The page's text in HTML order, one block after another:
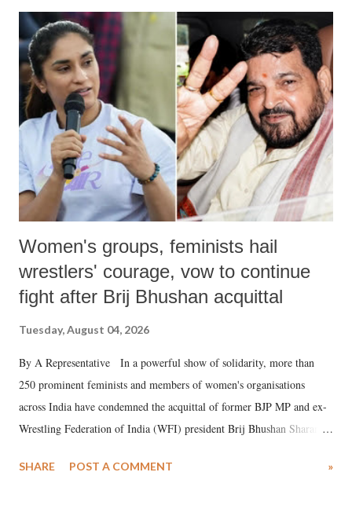
India's Parliament to "Surpanakha's laugh"; and using a vulgar address
like "Didi O Didi" for a Chief Minister who holds a respected position
in a democracy—along with every other such remark. In the 79-year
history of independent India, you are better placed than anyone to say
which Prime Minister has used such language against women.
Women's groups, feminists hail
wrestlers' courage, vow to continue
fight after Brij Bhushan acquittal
Tuesday, August 04, 2026
By A Representative In a powerful show of solidarity, more than
250 prominent feminists and members of women's organisations
across India have condemned the acquittal of former BJP MP and ex-
Wrestling Federation of India (WFI) president Brij Bhushan Sharan
wrestlers. The signatories have expressed unwavering support for the
SHARE POST A COMMENT »